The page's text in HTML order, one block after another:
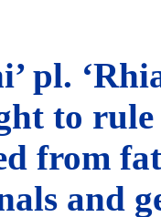
pl.
to rule
from
and